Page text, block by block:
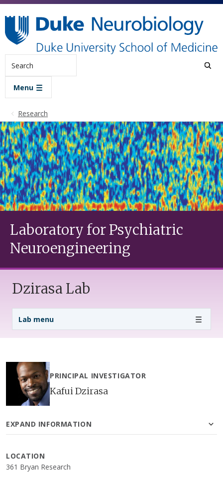
Skip to main content
Menu
Research
Laboratory for Psychiatric
Neuroengineering
Dzirasa Lab
Lab menu
Lab Menu
PRINCIPAL INVESTIGATOR
Kafui Dzirasa
EXPAND INFORMATION
LOCATION
361 Bryan Research